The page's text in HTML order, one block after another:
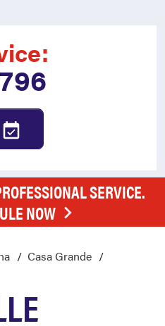
SERVICE.
NOW
Casa Grande